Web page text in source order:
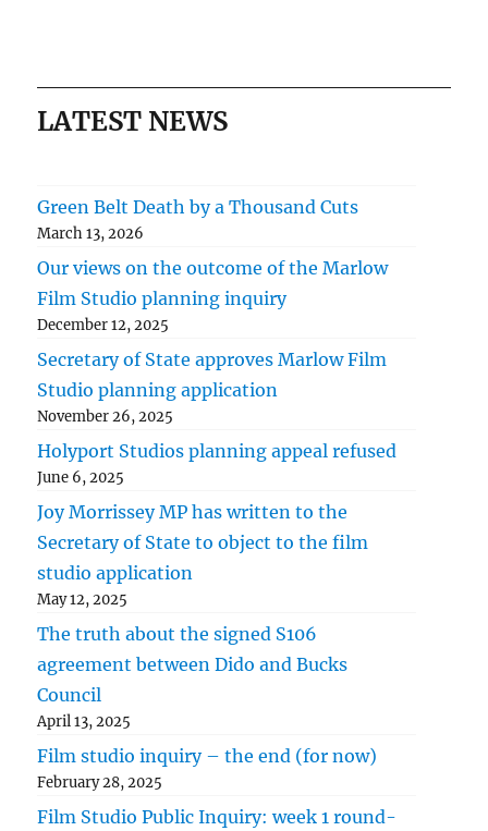
LATEST NEWS
Green Belt Death by a Thousand Cuts
March 13, 2026
Our views on the outcome of the Marlow
Film Studio planning inquiry
December 12, 2025
Secretary of State approves Marlow Film
Studio planning application
November 26, 2025
Holyport Studios planning appeal refused
June 6, 2025
Joy Morrissey MP has written to the
Secretary of State to object to the film
studio application
May 12, 2025
The truth about the signed S106
agreement between Dido and Bucks
Council
April 13, 2025
Film studio inquiry – the end (for now)
February 28, 2025
Film Studio Public Inquiry: week 1 round-